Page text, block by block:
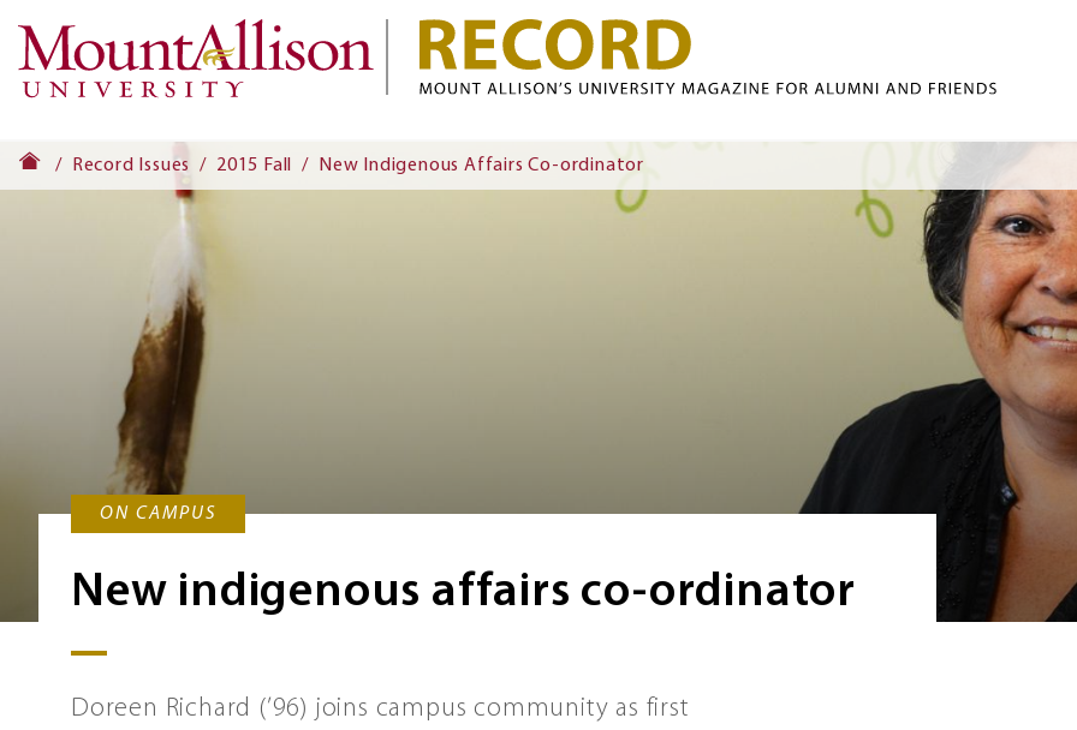
Record Issues 2015 Fall New Indigenous Affairs Co-ordinator
ON CAMPUS
New indigenous affairs co-ordinator
Doreen Richard (’96) joins campus community as first